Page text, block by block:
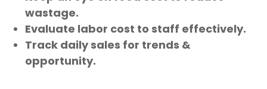
wastage.
Evaluate labor cost to staff effectively.
Track daily sales for trends &
opportunity.